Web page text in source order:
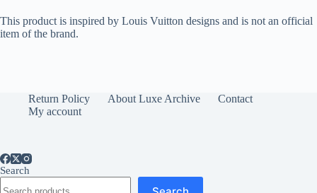
This product is inspired by Louis Vuitton designs and is not an official
item of the brand.
Return Policy About Luxe Archive
Contact
My account
Search